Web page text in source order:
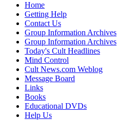
Home
Getting Help
Contact Us
Group Information Archives
Group Information Archives
Today's Cult Headlines
Mind Control
Cult News.com Weblog
Message Board
Links
Books
Educational DVDs
Help Us